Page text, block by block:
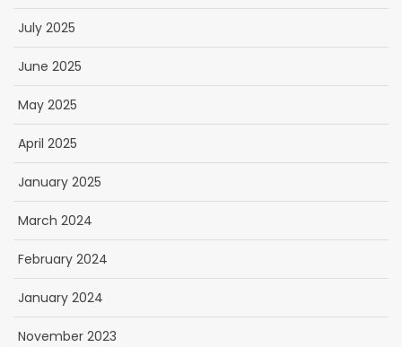
July 2025
June 2025
May 2025
April 2025
January 2025
March 2024
February 2024
January 2024
November 2023